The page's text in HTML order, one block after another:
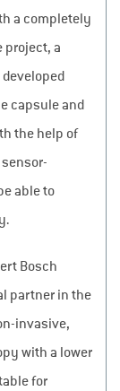
a completely
project, a
capsule and
the help of
able to
Bosch
partner in the
invasive,
with a lower
for